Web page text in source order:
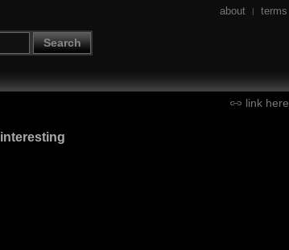
Search
about | terms
link here
interesting